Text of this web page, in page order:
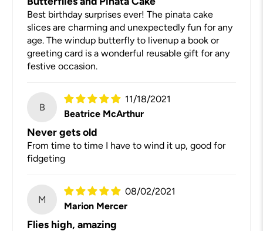
Best birthday surprises ever! The pinata cake
slices are charming and unexpectedly fun for any
age. The windup butterfly to livenup a book or
greeting card is a wonderful reusable gift for any
festive occasion.
B
11/18/2021
Beatrice McArthur
Never gets old
From time to time I have to wind it up, good for
fidgeting
M
08/02/2021
Marion Mercer
Flies high, amazing